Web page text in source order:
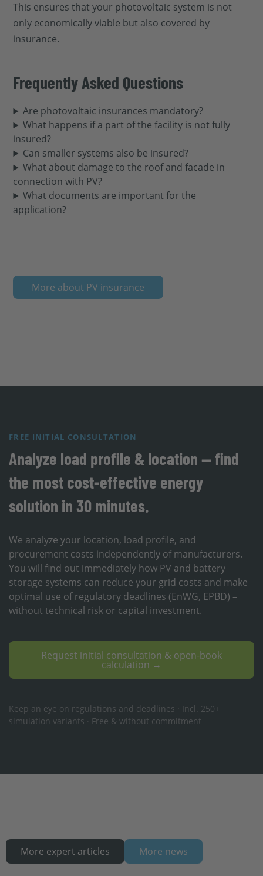
This ensures that your photovoltaic system is not
only economically viable but also covered by
insurance.
Frequently Asked Questions
Are photovoltaic insurances mandatory?
What happens if a part of the facility is not fully
insured?
Can smaller systems also be insured?
What about damage to the roof and facade in
connection with PV?
What documents are important for the
application?
More about PV insurance
FREE INITIAL CONSULTATION
Analyze load profile & location — find
the most cost-effective energy
solution in 30 minutes.
We analyze your location, load profile, and
procurement costs independently of manufacturers.
You will find out immediately how PV and battery
storage systems can reduce your grid costs and make
optimal use of regulatory deadlines (EnWG, EPBD) –
without technical risk or capital investment.
Request initial consultation & open-book
calculation →
Keep an eye on regulations and deadlines · Incl. 250+
simulation variants · Free & without commitment
More expert articles More news